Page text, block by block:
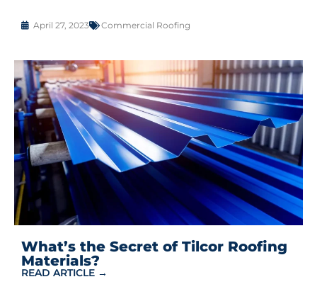
April 27, 2023 Commercial Roofing
What’s the Secret of Tilcor Roofing
Materials?
READ ARTICLE →